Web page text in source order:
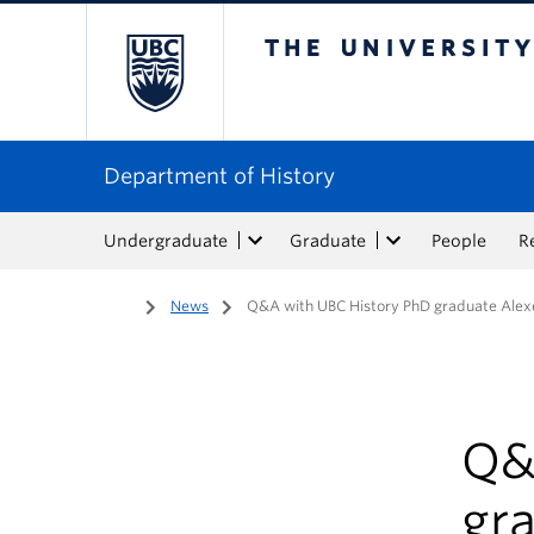
Department of History
Undergraduate Graduate People
Home
/ News / Q&A with UBC History PhD graduate